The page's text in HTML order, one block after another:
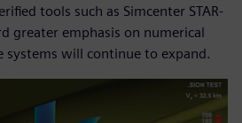
tools such as Simcenter STAR-
greater emphasis on numerical
systems will continue to expand.